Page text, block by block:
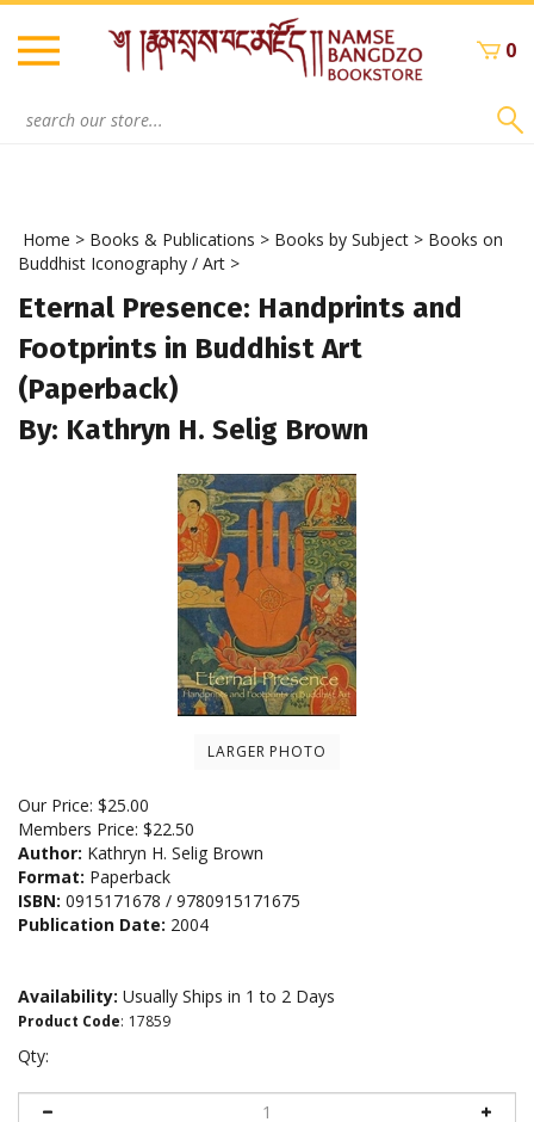
Skip
content
0
Home > Books & Publications > Books by Subject > Books on
Buddhist Iconography / Art >
Eternal Presence: Handprints and
Footprints in Buddhist Art
(Paperback)
By: Kathryn H. Selig Brown
LARGER PHOTO
Our Price: $25.00
Members Price: $22.50
Author: Kathryn H. Selig Brown
Format: Paperback
ISBN: 0915171678 / 9780915171675
Publication Date: 2004
Availability: Usually Ships in 1 to 2 Days
Product Code: 17859
Qty: